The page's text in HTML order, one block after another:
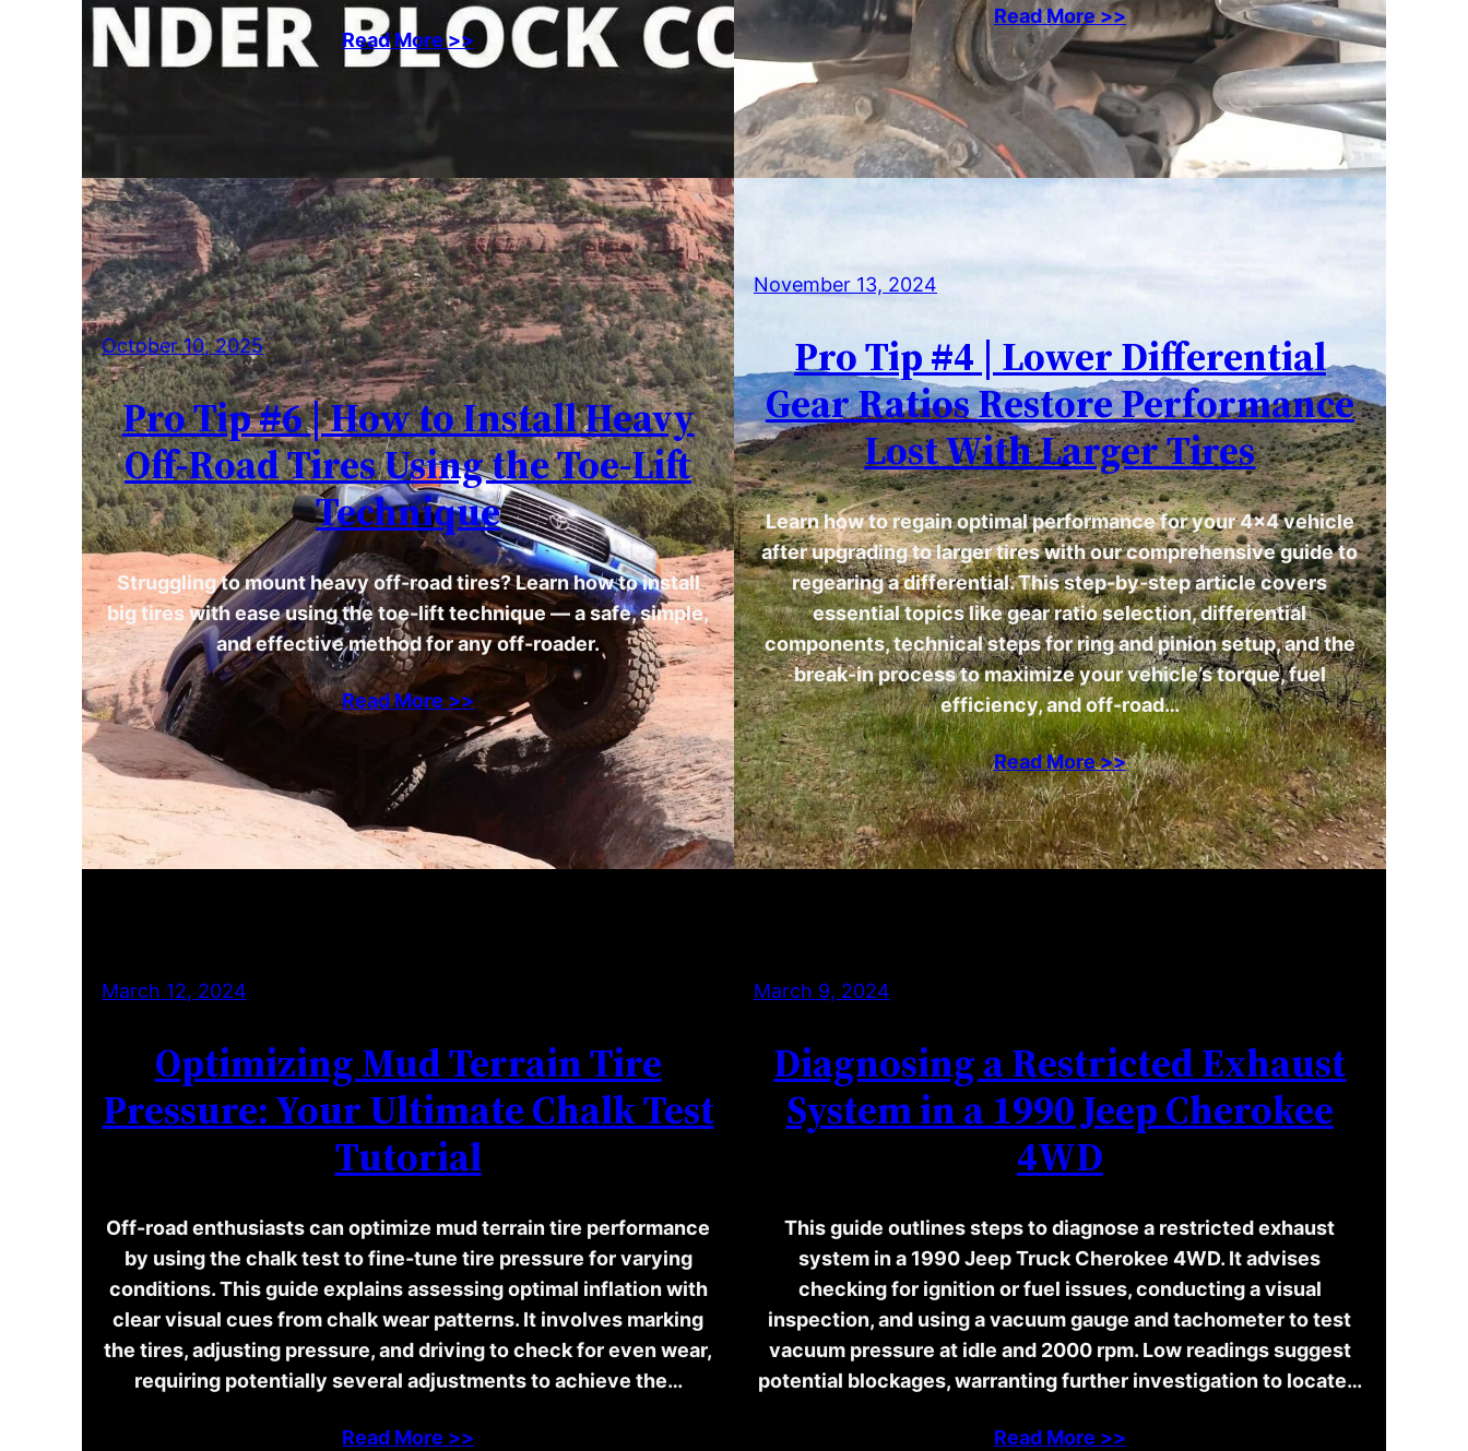
Read More >>
Read More >>
October 10, 2025
Pro Tip #6 | How to Install Heavy
Off-Road Tires Using the Toe-Lift
Technique
Struggling to mount heavy off-road tires? Learn how to install
big tires with ease using the toe-lift technique — a safe, simple,
and effective method for any off-roader.
Read More >>
November 13, 2024
Pro Tip #4 | Lower Differential
Gear Ratios Restore Performance
Lost With Larger Tires
Learn how to regain optimal performance for your 4×4 vehicle
after upgrading to larger tires with our comprehensive guide to
regearing a differential. This step-by-step article covers
essential topics like gear ratio selection, differential
components, technical steps for ring and pinion setup, and the
break-in process to maximize your vehicle’s torque, fuel
efficiency, and off-road…
Read More >>
March 12, 2024
Optimizing Mud Terrain Tire
Pressure: Your Ultimate Chalk Test
Tutorial
Off-road enthusiasts can optimize mud terrain tire performance
by using the chalk test to fine-tune tire pressure for varying
conditions. This guide explains assessing optimal inflation with
clear visual cues from chalk wear patterns. It involves marking
the tires, adjusting pressure, and driving to check for even wear,
requiring potentially several adjustments to achieve the…
Read More >>
March 9, 2024
Diagnosing a Restricted Exhaust
System in a 1990 Jeep Cherokee
4WD
This guide outlines steps to diagnose a restricted exhaust
system in a 1990 Jeep Truck Cherokee 4WD. It advises
checking for ignition or fuel issues, conducting a visual
inspection, and using a vacuum gauge and tachometer to test
vacuum pressure at idle and 2000 rpm. Low readings suggest
potential blockages, warranting further investigation to locate…
Read More >>